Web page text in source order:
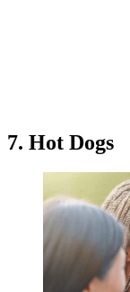
7. Hot Dogs